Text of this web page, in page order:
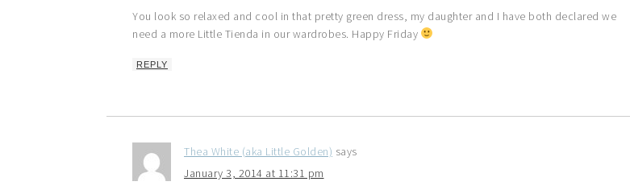
You look so relaxed and cool in that pretty green dress, my daughter and I have both declared we
need a more Little Tienda in our wardrobes. Happy Friday
REPLY
Thea White (aka Little Golden) says
January 3, 2014 at 11:31 pm